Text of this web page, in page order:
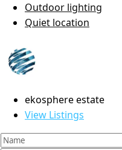
Outdoor lighting
Quiet location
ekosphere estate
View Listings